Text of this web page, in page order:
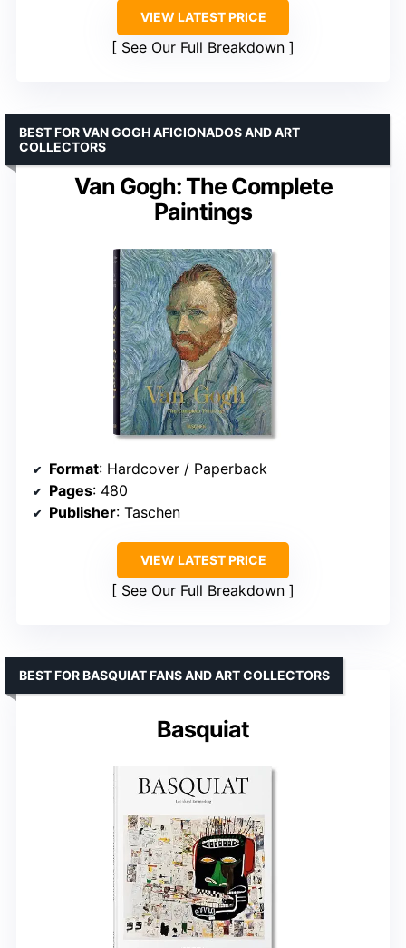
VIEW LATEST PRICE
See Our Full Breakdown
Van Gogh: The Complete
Paintings
BEST FOR VAN GOGH AFICIONADOS AND ART
COLLECTORS
Format: Hardcover / Paperback
Pages: 480
Publisher: Taschen
VIEW LATEST PRICE
See Our Full Breakdown
Basquiat
BEST FOR BASQUIAT FANS AND ART COLLECTORS